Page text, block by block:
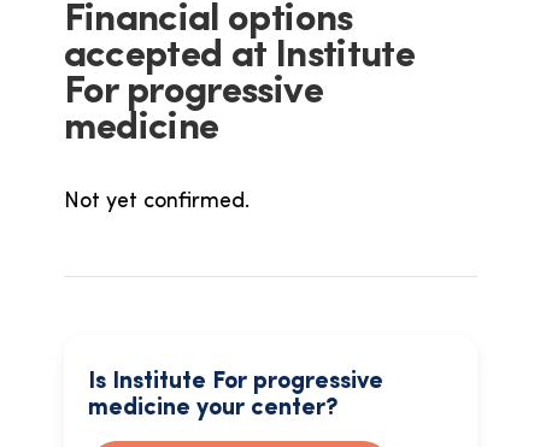
Financial options
accepted at Institute
For progressive
medicine
Not yet confirmed.
Is Institute For progressive
medicine your center?